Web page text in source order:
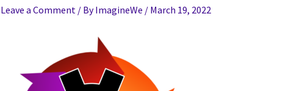
Leave a Comment / ByImagineWe / March 19, 2022